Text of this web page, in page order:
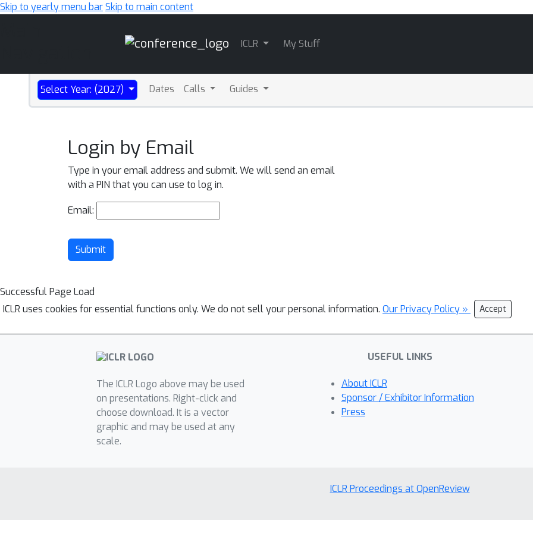
Skip to yearly menu barSkip to main content
ICLR My Stuff
Select Year: (2027) Dates Calls Guides
Login by Email
Type in your email address and submit. We will send an email
with a PIN that you can use to log in.
Email:
Submit
Successful Page Load
ICLR uses cookies for essential functions only. We do not sell your personal information. Our Privacy Policy » Accept
The ICLR Logo above may be used
on presentations. Right-click and
choose download. It is a vector
graphic and may be used at any
scale.
USEFUL LINKS
About ICLR
Sponsor / Exhibitor Information
Press
ICLR Proceedings at OpenReview